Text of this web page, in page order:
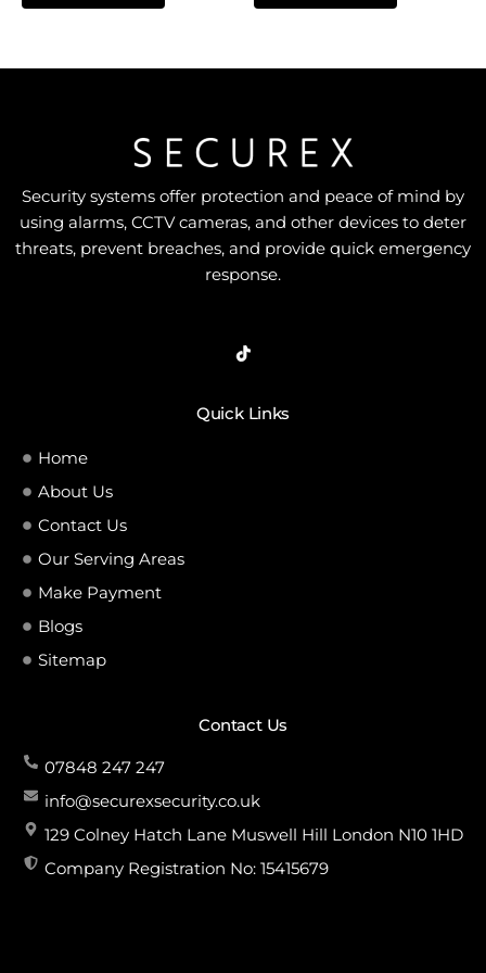
5
5
Security systems offer protection and peace of mind by
using alarms, CCTV cameras, and other devices to deter
threats, prevent breaches, and provide quick emergency
response.
Quick Links
Home
About Us
Contact Us
Our Serving Areas
Make Payment
Blogs
Sitemap
Contact Us
07848 247 247
info@securexsecurity.co.uk
129 Colney Hatch Lane Muswell Hill London N10 1HD
Company Registration No: 15415679